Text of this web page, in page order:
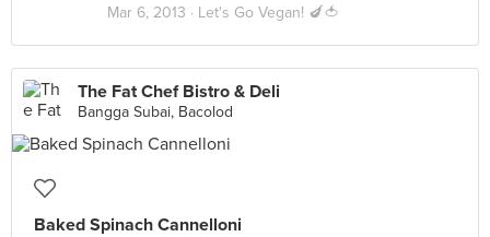
Mar 6, 2013 · Let's Go Vegan! 🍆🍅
The Fat Chef Bistro & Deli
Bangga Subai, Bacolod
Baked Spinach Cannelloni